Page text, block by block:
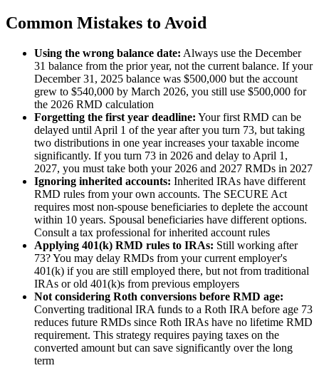
Common Mistakes to Avoid
Using the wrong balance date: Always use the December
31 balance from the prior year, not the current balance. If your
December 31, 2025 balance was $500,000 but the account
grew to $540,000 by March 2026, you still use $500,000 for
the 2026 RMD calculation
Forgetting the first year deadline: Your first RMD can be
delayed until April 1 of the year after you turn 73, but taking
two distributions in one year increases your taxable income
significantly. If you turn 73 in 2026 and delay to April 1,
2027, you must take both your 2026 and 2027 RMDs in 2027
Ignoring inherited accounts: Inherited IRAs have different
RMD rules from your own accounts. The SECURE Act
requires most non-spouse beneficiaries to deplete the account
within 10 years. Spousal beneficiaries have different options.
Consult a tax professional for inherited account rules
Applying 401(k) RMD rules to IRAs: Still working after
73? You may delay RMDs from your current employer's
401(k) if you are still employed there, but not from traditional
IRAs or old 401(k)s from previous employers
Not considering Roth conversions before RMD age:
Converting traditional IRA funds to a Roth IRA before age 73
reduces future RMDs since Roth IRAs have no lifetime RMD
requirement. This strategy requires paying taxes on the
converted amount but can save significantly over the long
term